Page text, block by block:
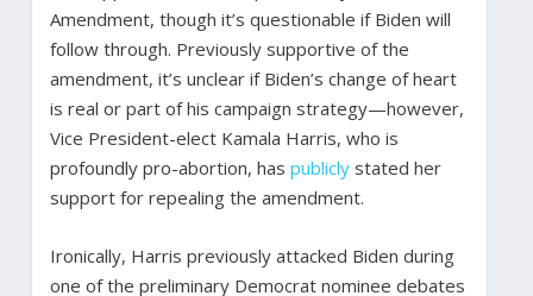
Amendment, though it’s questionable if Biden will
follow through. Previously supportive of the
amendment, it’s unclear if Biden’s change of heart
is real or part of his campaign strategy—however,
Vice President-elect Kamala Harris, who is
profoundly pro-abortion, has publiclystated her
support for repealing the amendment.
Ironically, Harris previously attacked Biden during
one of the preliminary Democrat nominee debates